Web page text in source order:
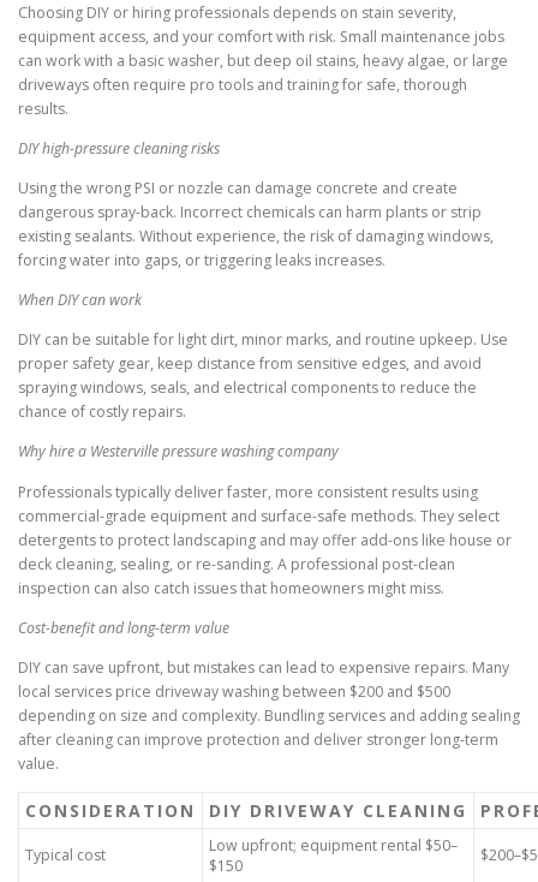
Choosing DIY or hiring professionals depends on stain severity,
equipment access, and your comfort with risk. Small maintenance jobs
can work with a basic washer, but deep oil stains, heavy algae, or large
driveways often require pro tools and training for safe, thorough
results.
DIY high-pressure cleaning risks
Using the wrong PSI or nozzle can damage concrete and create
dangerous spray-back. Incorrect chemicals can harm plants or strip
existing sealants. Without experience, the risk of damaging windows,
forcing water into gaps, or triggering leaks increases.
When DIY can work
DIY can be suitable for light dirt, minor marks, and routine upkeep. Use
proper safety gear, keep distance from sensitive edges, and avoid
spraying windows, seals, and electrical components to reduce the
chance of costly repairs.
Why hire a Westerville pressure washing company
Professionals typically deliver faster, more consistent results using
commercial-grade equipment and surface-safe methods. They select
detergents to protect landscaping and may offer add-ons like house or
deck cleaning, sealing, or re-sanding. A professional post-clean
inspection can also catch issues that homeowners might miss.
Cost-benefit and long-term value
DIY can save upfront, but mistakes can lead to expensive repairs. Many
local services price driveway washing between $200 and $500
depending on size and complexity. Bundling services and adding sealing
after cleaning can improve protection and deliver stronger long-term
value.
CONSIDERATION DIY DRIVEWAY CLEANING
Typical cost
Low upfront; equipment rental $50–
$150